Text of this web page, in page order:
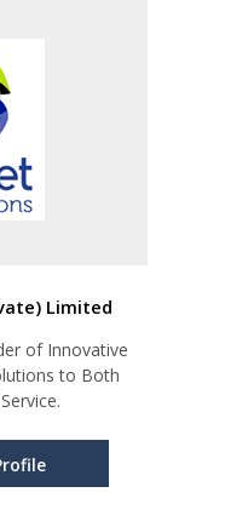
Limited
of Innovative
to Both